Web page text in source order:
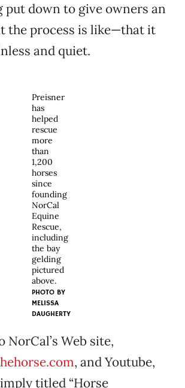
put down to give owners an
the process is like—that it
and quiet.
Preisner
has
helped
rescue
more
than
1,200
horses
since
founding
NorCal
Equine
Rescue,
including
the bay
gelding
pictured
above.
PHOTO BY
MELISSA
DAUGHERTY
NorCal’s Web site,
, and Youtube,
titled “Horse